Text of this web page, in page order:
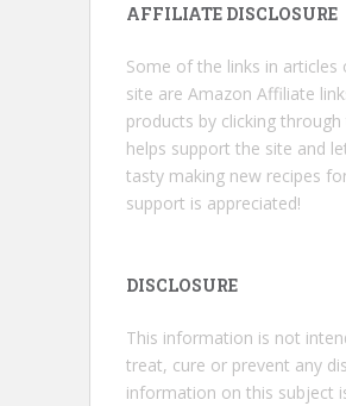
AFFILIATE DISCLOSURE
Some of the links in articles
site are Amazon Affiliate
products by clicking
helps support the site and
tasty making new recipes
support is appreciated!
DISCLOSURE
This information is not
treat, cure or prevent any
information on this subject